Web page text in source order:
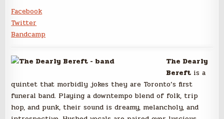
Facebook
Twitter
Bandcamp
The Dearly
Bereft is a
quintet that morbidly jokes they are Toronto’s first
funeral band. Playing a downtempo blend of folk, trip
hop, and punk, their sound is dreamy, melancholy, and